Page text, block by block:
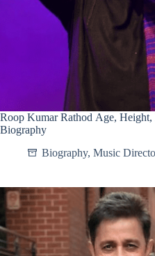
Roop Kumar Rathod Age,
Biography
Biography, Music